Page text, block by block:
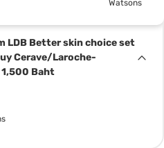
Watsons
LDB Better skin choice set
Cerave/Laroche-
Baht